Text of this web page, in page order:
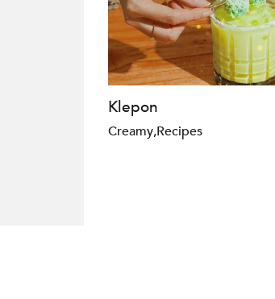
Klepon
Creamy,Recipes